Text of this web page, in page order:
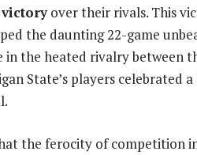
victoryover their rivals. This
the daunting 22-game
the heated rivalry between
State’s players celebrated
the ferocity of competition